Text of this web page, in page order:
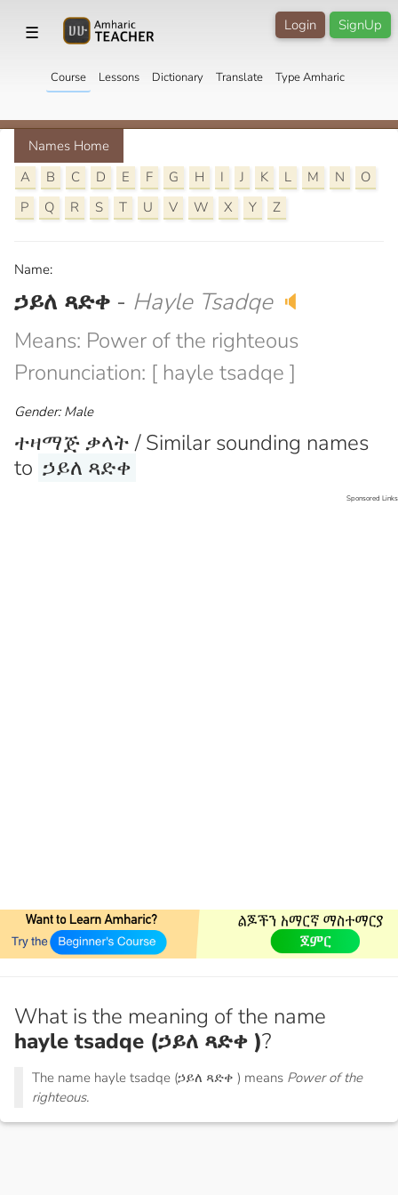
☰ SignUp
Login
Course Lessons Dictionary Translate Type Amharic
Names Home
A
B C D E F G H I J K L M N
O
P
Q R S T U V W X Y Z
Name:
ኃይለ ጻድቀ - Hayle Tsadqe 🔈
Means: Power of the righteous
Pronunciation: [ hayle tsadqe ]
Gender: Male
ተዛማጅ ቃላት / Similar sounding names
to ኃይለ ጻድቀ
Sponsored Links
What is the meaning of the name
hayle tsadqe (ኃይለ ጻድቀ )?
The name hayle tsadqe (ኃይለ ጻድቀ ) means Power of the
righteous.